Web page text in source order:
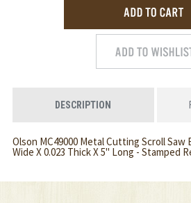
DESCRIPTION
Olson MC49000 Metal Cutting Scroll Saw
Wide X 0.023 Thick X 5" Long - Stamped